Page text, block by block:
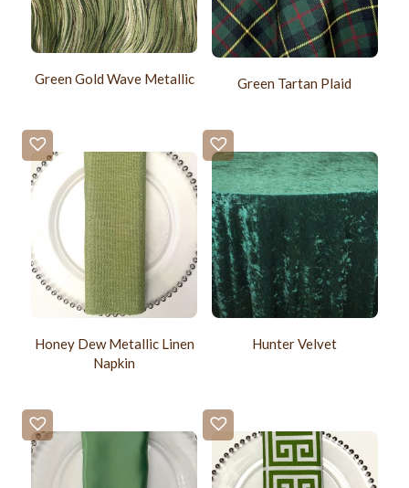
Green Gold Wave Metallic Green Tartan Plaid
Honey Dew Metallic Linen
Napkin
Hunter Velvet